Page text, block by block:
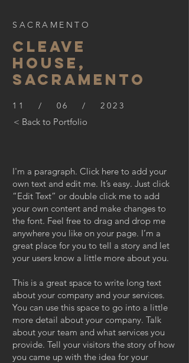
I'm a paragraph. Click here to add your
own text and edit me. It’s easy. Just click
“Edit Text” or double click me to add
your own content and make changes to
the font. Feel free to drag and drop me
anywhere you like on your page. I’m a
great place for you to tell a story and let
your users know a little more about you.
This is a great space to write long text
about your company and your services.
You can use this space to go into a little
more detail about your company. Talk
about your team and what services you
provide. Tell your visitors the story of how
you came up with the idea for your
SACRAMENTO
CLEAVE
HOUSE,
SACRAMENTO
11 / 06 / 2023
< Back to Portfolio